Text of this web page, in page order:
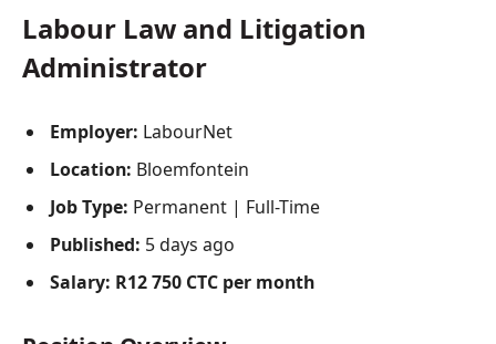
Labour Law and Litigation
Administrator
Employer: LabourNet
Location: Bloemfontein
Job Type: Permanent | Full-Time
Published: 5 days ago
Salary: R12 750 CTC per month